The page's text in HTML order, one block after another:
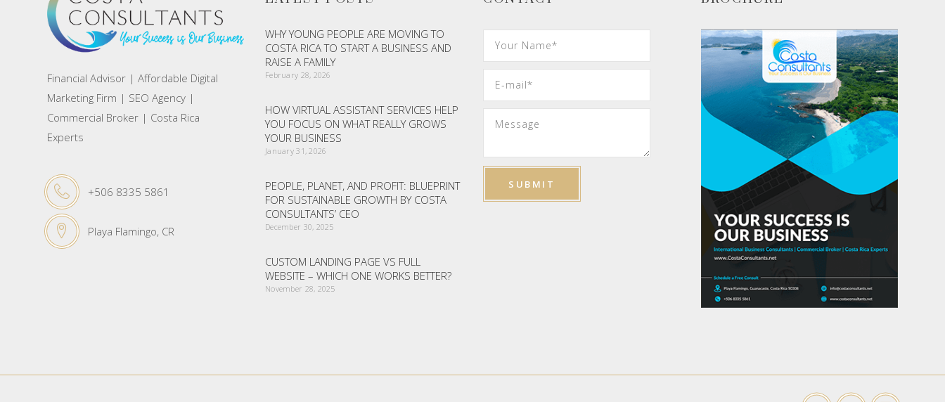
Financial Advisor | Affordable Digital
Marketing Firm | SEO Agency |
Commercial Broker | Costa Rica
Experts
+506 8335 5861
Playa Flamingo, CR
WHY YOUNG PEOPLE ARE MOVING TO
COSTA RICA TO START A BUSINESS AND
RAISE A FAMILY
February 28, 2026
HOW VIRTUAL ASSISTANT SERVICES HELP
YOU FOCUS ON WHAT REALLY GROWS
YOUR BUSINESS
January 31, 2026
PEOPLE, PLANET, AND PROFIT: BLUEPRINT
FOR SUSTAINABLE GROWTH BY COSTA
CONSULTANTS’ CEO
December 30, 2025
CUSTOM LANDING PAGE VS FULL
WEBSITE – WHICH ONE WORKS BETTER?
November 28, 2025